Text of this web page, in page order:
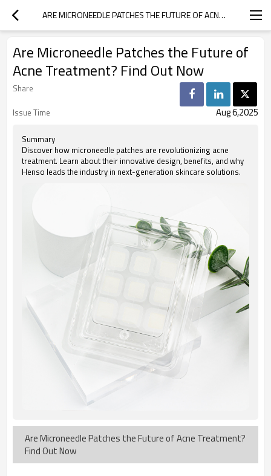
ARE MICRONEEDLE PATCHES THE FUTURE OF ACNE TREATMENT? FIND OUT NOW
Are Microneedle Patches the Future of
Acne Treatment? Find Out Now
Share
Issue Time
Aug 6,2025
Summary
Discover how microneedle patches are revolutionizing acne
treatment. Learn about their innovative design, benefits, and why
Henso leads the industry in next-generation skincare solutions.
Are Microneedle Patches the Future of Acne Treatment?
Find Out Now